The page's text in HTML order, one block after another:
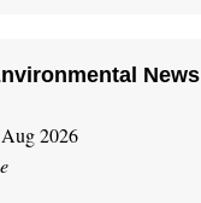
News
2026